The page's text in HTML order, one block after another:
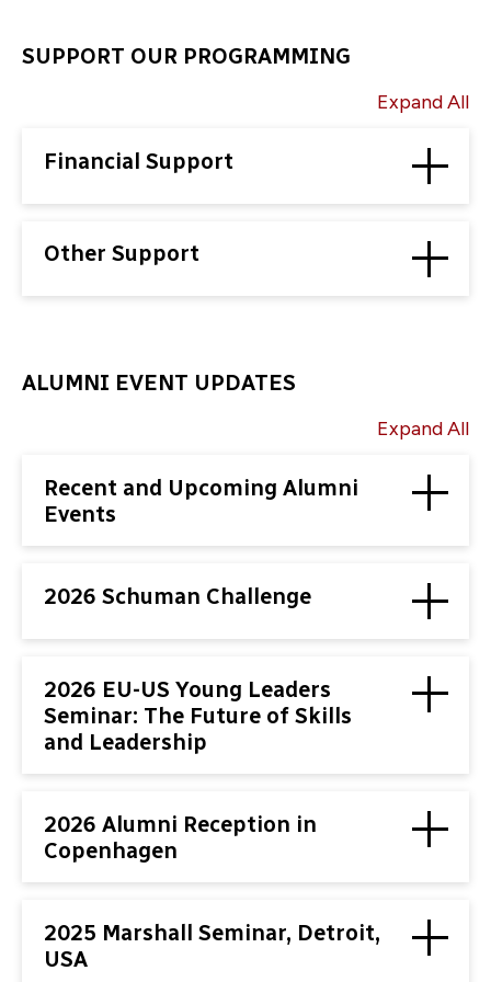
SUPPORT OUR PROGRAMMING
Expand All
Financial Support
Other Support
ALUMNI EVENT UPDATES
Expand All
Recent and Upcoming Alumni
Events
2026 Schuman Challenge
2026 EU-US Young Leaders
Seminar: The Future of Skills
and Leadership
2026 Alumni Reception in
Copenhagen
2025 Marshall Seminar, Detroit,
USA